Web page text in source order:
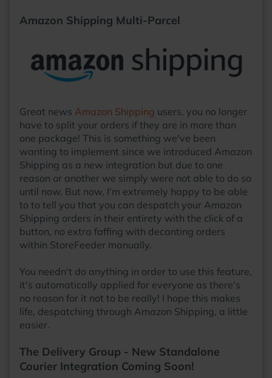
Amazon Shipping Multi-Parcel
Great news Amazon Shipping users, you no longer
have to split your orders if they are in more than
one package! This is something we've been
wanting to implement since we introduced Amazon
Shipping as a new integration but due to one
reason or another we simply were not able to do so
until now. But now, I'm extremely happy to be able
to to tell you that you can despatch your Amazon
Shipping orders in their entirety with the click of a
button, no extra faffing with decanting orders
within StoreFeeder manually.
You needn't do anything in order to use this feature,
it's automatically applied for everyone as there's
no reason for it not to be really! I hope this makes
life, despatching through Amazon Shipping, a little
easier.
The Delivery Group - New Standalone
Courier Integration Coming Soon!